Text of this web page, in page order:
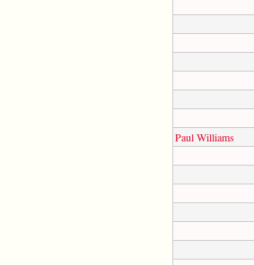
Paul Williams